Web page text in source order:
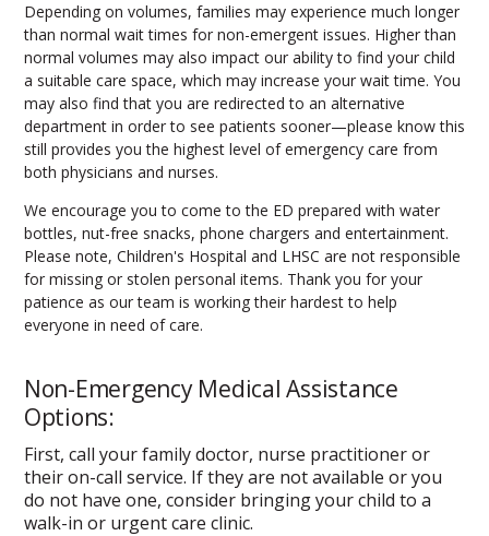
Depending on volumes, families may experience much longer
than normal wait times for non-emergent issues. Higher than
normal volumes may also impact our ability to find your child
a suitable care space, which may increase your wait time. You
may also find that you are redirected to an alternative
department in order to see patients sooner—please know this
still provides you the highest level of emergency care from
both physicians and nurses.
We encourage you to come to the ED prepared with water
bottles, nut-free snacks, phone chargers and entertainment.
Please note, Children's Hospital and LHSC are not responsible
for missing or stolen personal items. Thank you for your
patience as our team is working their hardest to help
everyone in need of care.
Non-Emergency Medical Assistance
Options:
First, call your family doctor, nurse practitioner or
their on-call service. If they are not available or you
do not have one, consider bringing your child to a
walk-in or urgent care clinic.